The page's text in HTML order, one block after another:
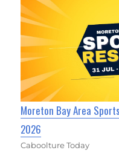
Moreton Bay Area
2026
Caboolture Today